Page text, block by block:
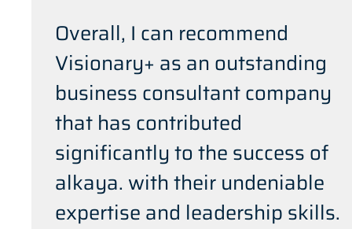
Overall, I can recommend
Visionary+ as an outstanding
business consultant company
that has contributed
significantly to the success of
alkaya. with their undeniable
expertise and leadership skills.